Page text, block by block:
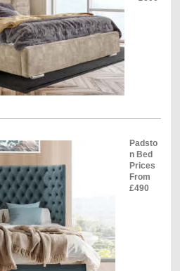
Padsto
n Bed
Prices
From
£490